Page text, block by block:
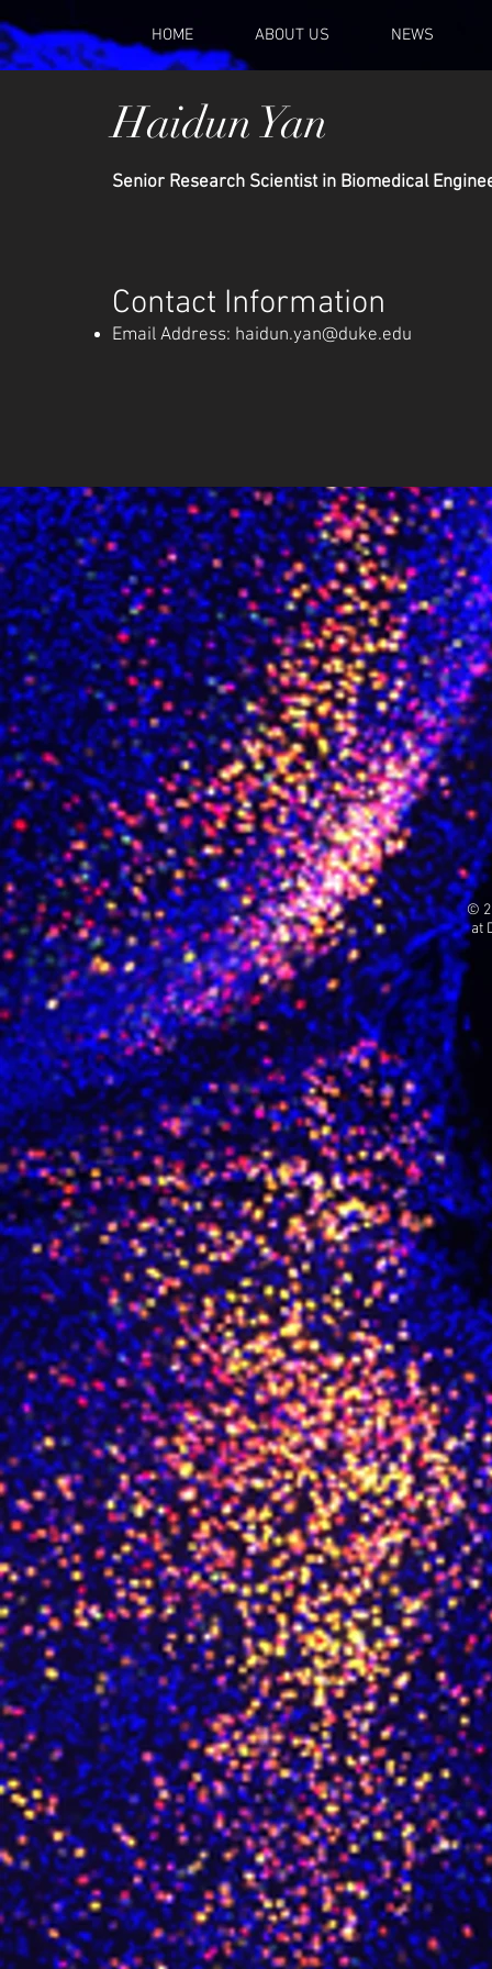
HOME ABOUT US NEWS
Haidun Yan
Senior Research Scientist in Biomedical
Contact Information
Email Address: haidun.yan@duke.edu
©
at